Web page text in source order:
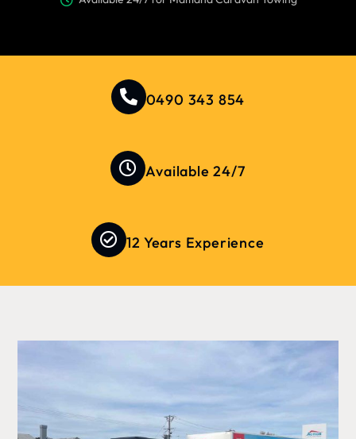
0490 343 854
Available 24/7
12 Years Experience